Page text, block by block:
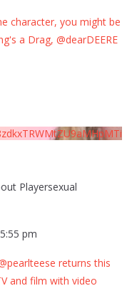
character, you might be
a Drag, @dearDEERE
Playersexual
pm
returns this
and film with video